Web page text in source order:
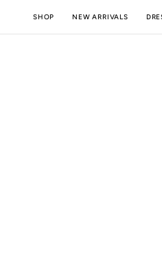
CONTENT
SHOP NEW ARRIVALS